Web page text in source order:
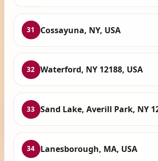
31 Cossayuna, NY, USA
32 Waterford, NY 12188, USA
33 Sand Lake, Averill Park, NY
34 Lanesborough, MA, USA